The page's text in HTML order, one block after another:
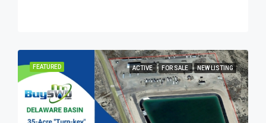
FEATURED ACTIVE FOR SALE NEW LISTING